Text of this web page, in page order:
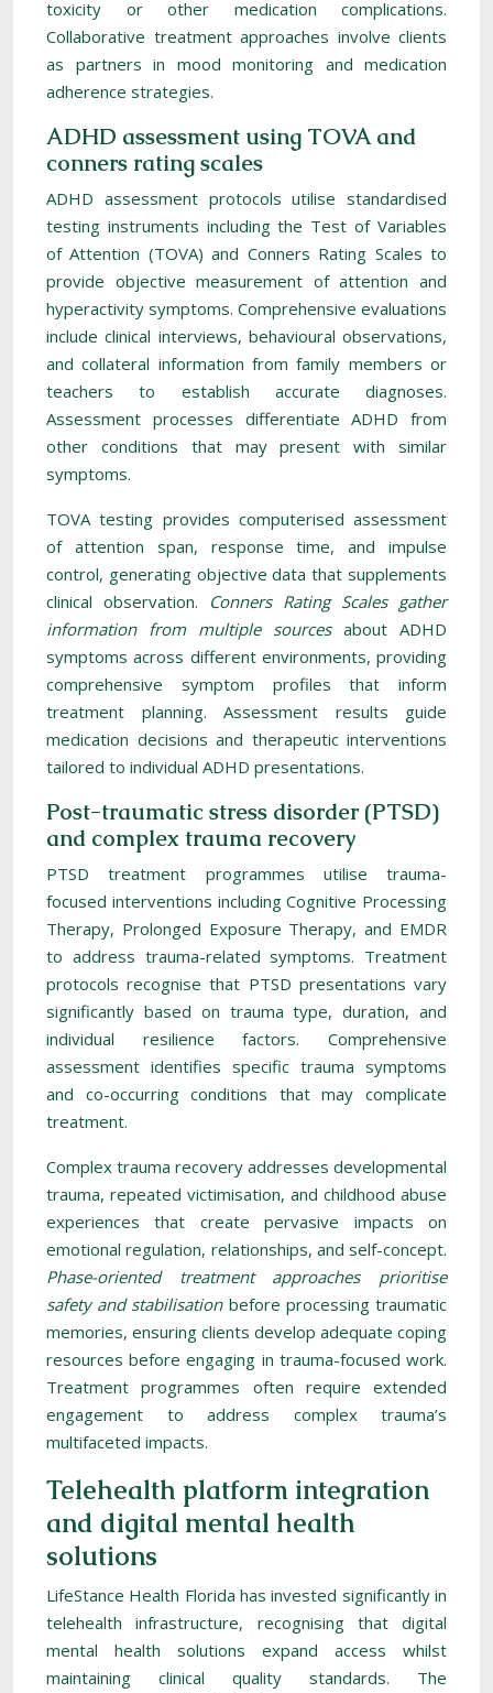
toxicity or other medication complications.
Collaborative treatment approaches involve clients
as partners in mood monitoring and medication
adherence strategies.
ADHD assessment using TOVA and
conners rating scales
ADHD assessment protocols utilise standardised
testing instruments including the Test of Variables
of Attention (TOVA) and Conners Rating Scales to
provide objective measurement of attention and
hyperactivity symptoms. Comprehensive evaluations
include clinical interviews, behavioural observations,
and collateral information from family members or
teachers to establish accurate diagnoses.
Assessment processes differentiate ADHD from
other conditions that may present with similar
symptoms.
TOVA testing provides computerised assessment
of attention span, response time, and impulse
control, generating objective data that supplements
clinical observation. Conners Rating Scales gather
information from multiple sources about ADHD
symptoms across different environments, providing
comprehensive symptom profiles that inform
treatment planning. Assessment results guide
medication decisions and therapeutic interventions
tailored to individual ADHD presentations.
Post-traumatic stress disorder (PTSD)
and complex trauma recovery
PTSD treatment programmes utilise trauma-
focused interventions including Cognitive Processing
Therapy, Prolonged Exposure Therapy, and EMDR
to address trauma-related symptoms. Treatment
protocols recognise that PTSD presentations vary
significantly based on trauma type, duration, and
individual resilience factors. Comprehensive
assessment identifies specific trauma symptoms
and co-occurring conditions that may complicate
treatment.
Complex trauma recovery addresses developmental
trauma, repeated victimisation, and childhood abuse
experiences that create pervasive impacts on
emotional regulation, relationships, and self-concept.
Phase-oriented treatment approaches prioritise
safety and stabilisation before processing traumatic
memories, ensuring clients develop adequate coping
resources before engaging in trauma-focused work.
Treatment programmes often require extended
engagement to address complex trauma’s
multifaceted impacts.
Telehealth platform integration
and digital mental health
solutions
LifeStance Health Florida has invested significantly in
telehealth infrastructure, recognising that digital
mental health solutions expand access whilst
maintaining clinical quality standards. The